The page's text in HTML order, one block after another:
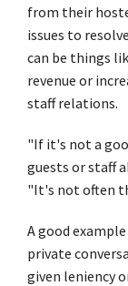
from their
issues to
can be things
revenue or
staff relations.
"If it's not a
guests or staff
"It's not often
A good
private
given leniency